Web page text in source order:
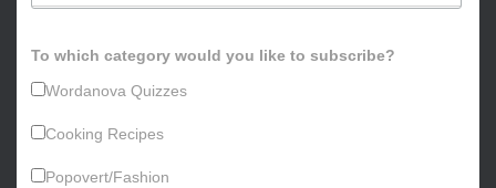
To which category would you like to subscribe?
Wordanova Quizzes
Cooking Recipes
Popovert/Fashion